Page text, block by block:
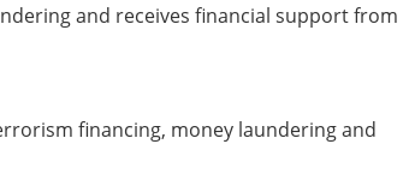
and receives financial support from
financing, money laundering and